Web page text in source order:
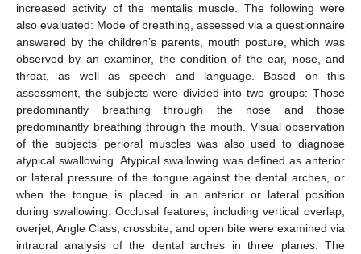
increased activity of the mentalis muscle. The following were
also evaluated: Mode of breathing, assessed via a questionnaire
answered by the children’s parents, mouth posture, which was
observed by an examiner, the condition of the ear, nose, and
throat, as well as speech and language. Based on this
assessment, the subjects were divided into two groups: Those
predominantly breathing through the nose and those
predominantly breathing through the mouth. Visual observation
of the subjects’ perioral muscles was also used to diagnose
atypical swallowing. Atypical swallowing was defined as anterior
or lateral pressure of the tongue against the dental arches, or
when the tongue is placed in an anterior or lateral position
during swallowing. Occlusal features, including vertical overlap,
overjet, Angle Class, crossbite, and open bite were examined via
intraoral analysis of the dental arches in three planes. The